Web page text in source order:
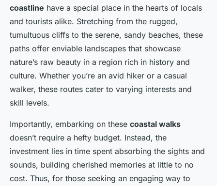
coastline have a special place in the hearts of locals
and tourists alike. Stretching from the rugged,
tumultuous cliffs to the serene, sandy beaches, these
paths offer enviable landscapes that showcase
nature’s raw beauty in a region rich in history and
culture. Whether you’re an avid hiker or a casual
walker, these routes cater to varying interests and
skill levels.
Importantly, embarking on these coastal walks
doesn’t require a hefty budget. Instead, the
investment lies in time spent absorbing the sights and
sounds, building cherished memories at little to no
cost. Thus, for those seeking an engaging way to